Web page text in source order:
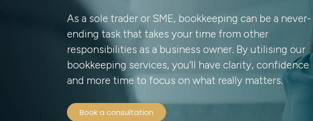
As a sole trader or SME, bookkeeping can be a never-
ending task that takes your time from other
responsibilities as a business owner. By utilising our
bookkeeping services, you’ll have clarity, confidence
and more time to focus on what really matters.
Book a consultation